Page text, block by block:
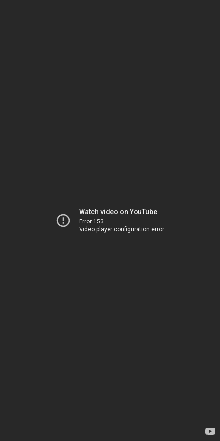
Watch video on YouTube
Error 153
Video player configuration error